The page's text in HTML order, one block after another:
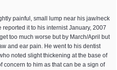
painful, small lump near his jaw/neck
it to his internist January, 2007
too much worse but by March/April but
and ear pain. He went to his dentist
noted slight thickening at the base of
to him as that can be a sign of